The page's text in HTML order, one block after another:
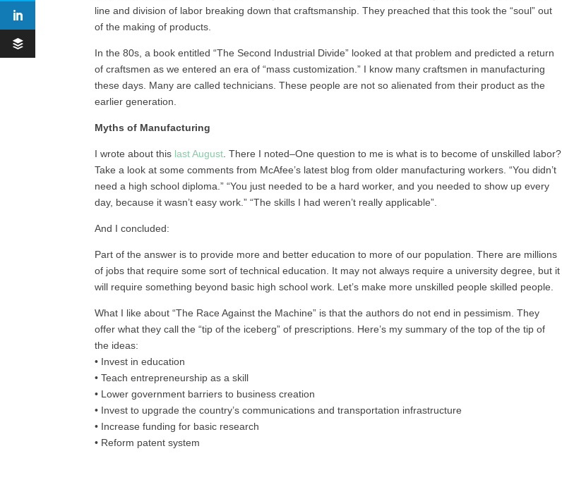
line and division of labor breaking down that craftsmanship. They preached that this took the “soul” out
of the making of products.
In the 80s, a book entitled “The Second Industrial Divide” looked at that problem and predicted a return
of craftsmen as we entered an era of “mass customization.” I know many craftsmen in manufacturing
these days. Many are called technicians. These people are not so alienated from their product as the
earlier generation.
Myths of Manufacturing
I wrote about this last August . There I noted–One question to me is what is to become of unskilled labor?
Take a look at some comments from McAfee’s latest blog from older manufacturing workers. “You didn’t
need a high school diploma.” “You just needed to be a hard worker, and you needed to show up every
day, because it wasn’t easy work.” “The skills I had weren’t really applicable”.
And I concluded:
Part of the answer is to provide more and better education to more of our population. There are millions
of jobs that require some sort of technical education. It may not always require a university degree, but it
will require something beyond basic high school work. Let’s make more unskilled people skilled people.
What I like about “The Race Against the Machine” is that the authors do not end in pessimism. They
offer what they call the “tip of the iceberg” of prescriptions. Here’s my summary of the top of the tip of
the ideas:
• Invest in education
• Teach entrepreneurship as a skill
• Lower government barriers to business creation
• Invest to upgrade the country’s communications and transportation infrastructure
• Increase funding for basic research
• Reform patent system